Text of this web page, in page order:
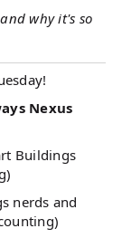
why it's so
Nexus
Buildings
nerds and